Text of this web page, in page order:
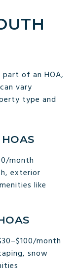
of an HOA,
vary
type and
month
exterior
like
month
snow